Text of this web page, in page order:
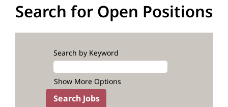
Search for Open Positions
Search by Keyword
Show More Options